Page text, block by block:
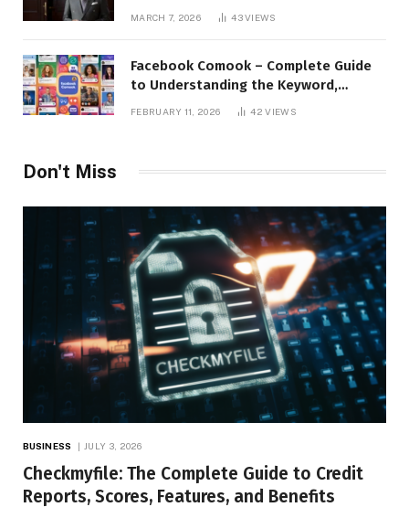
Applications, and Digital Presence
MARCH 7, 2026 43VIEWS
Facebook Comook – Complete Guide
to Understanding the Keyword,
Platform Insights, and Online Visibility
FEBRUARY 11, 2026 42VIEWS
Don't Miss
BUSINESS JULY 3, 2026
Checkmyfile: The Complete Guide to Credit
Reports, Scores, Features, and Benefits